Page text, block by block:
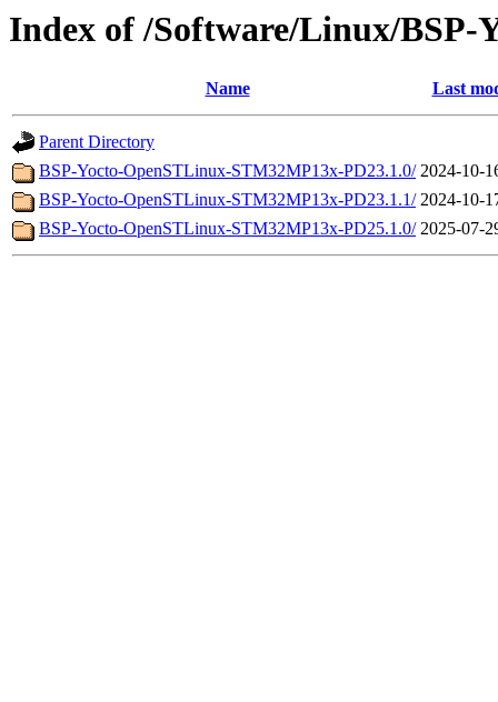
Index of /Software/Linux/BSP-
Name Last
Parent Directory
BSP-Yocto-OpenSTLinux-STM32MP13x-PD23.1.0/ 2024-10-
BSP-Yocto-OpenSTLinux-STM32MP13x-PD23.1.1/ 2024-10-
BSP-Yocto-OpenSTLinux-STM32MP13x-PD25.1.0/ 2025-07-